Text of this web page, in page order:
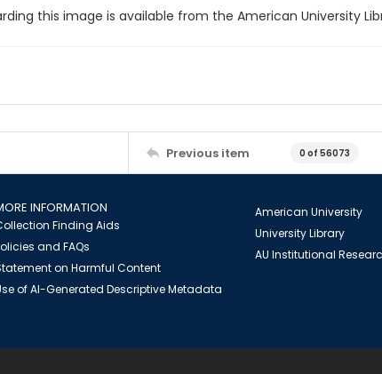
this image is available from the American University
Previous item 0 of 56073
INFORMATION
Finding Aids
and FAQs
on Harmful Content
of AI-Generated Descriptive Metadata
American University
University Library
AU Institutional